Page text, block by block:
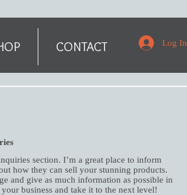
CONTACT Log In
section. I’m a great place to inform
how they can sell your stunning products.
and give as much information as possible in
business and take it to the next level!